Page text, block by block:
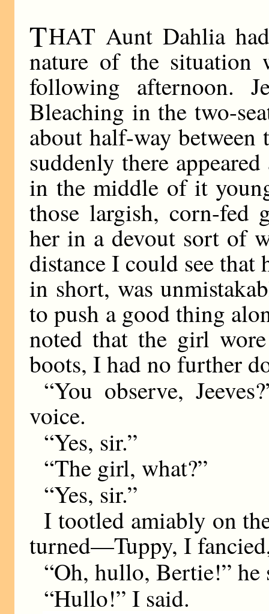
THAT Aunt Dahlia
nature of the situation
following afternoon.
Bleaching in the two-
about half-way
suddenly there
in the middle of it
those largish, corn-fed
her in a devout sort of
distance I could see
in short, was
to push a good thing
noted that the girl
boots, I had no further
“You observe,
voice.
“Yes, sir.”
“The girl, what?”
“Yes, sir.”
I tootled amiably on
turned—Tuppy, I
“Oh, hullo, Bertie!” he
“Hullo!” I said.